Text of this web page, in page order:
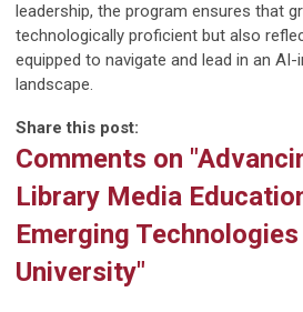
leadership, the program ensures that
technologically proficient but also
equipped to navigate and lead in an
landscape.
Share this post:
Comments on
Library Media
Emerging
University"